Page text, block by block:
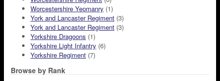
Worcestershire Yeomanry (1)
York and Lancaster Regiment (3)
York and Lancaster Regiment (3)
Yorkshire Dragoons (1)
Yorkshire Light Infantry (6)
Yorkshire Regiment (7)
Browse by Rank